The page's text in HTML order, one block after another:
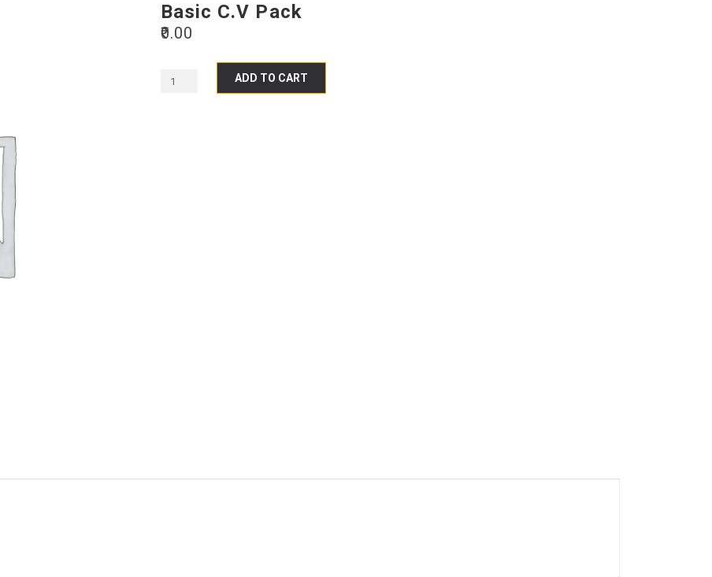
Basic C.V Pack
0.00
ADD TO CART